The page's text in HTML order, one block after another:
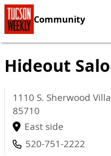
Community
Hideout
1110 S. Sherwood
85710
East side
520-751-2222